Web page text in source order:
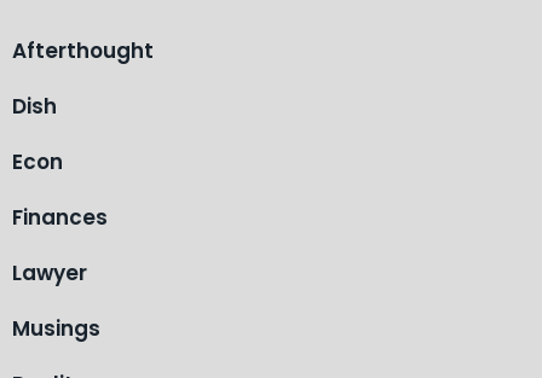
Afterthought
Dish
Econ
Finances
Lawyer
Musings